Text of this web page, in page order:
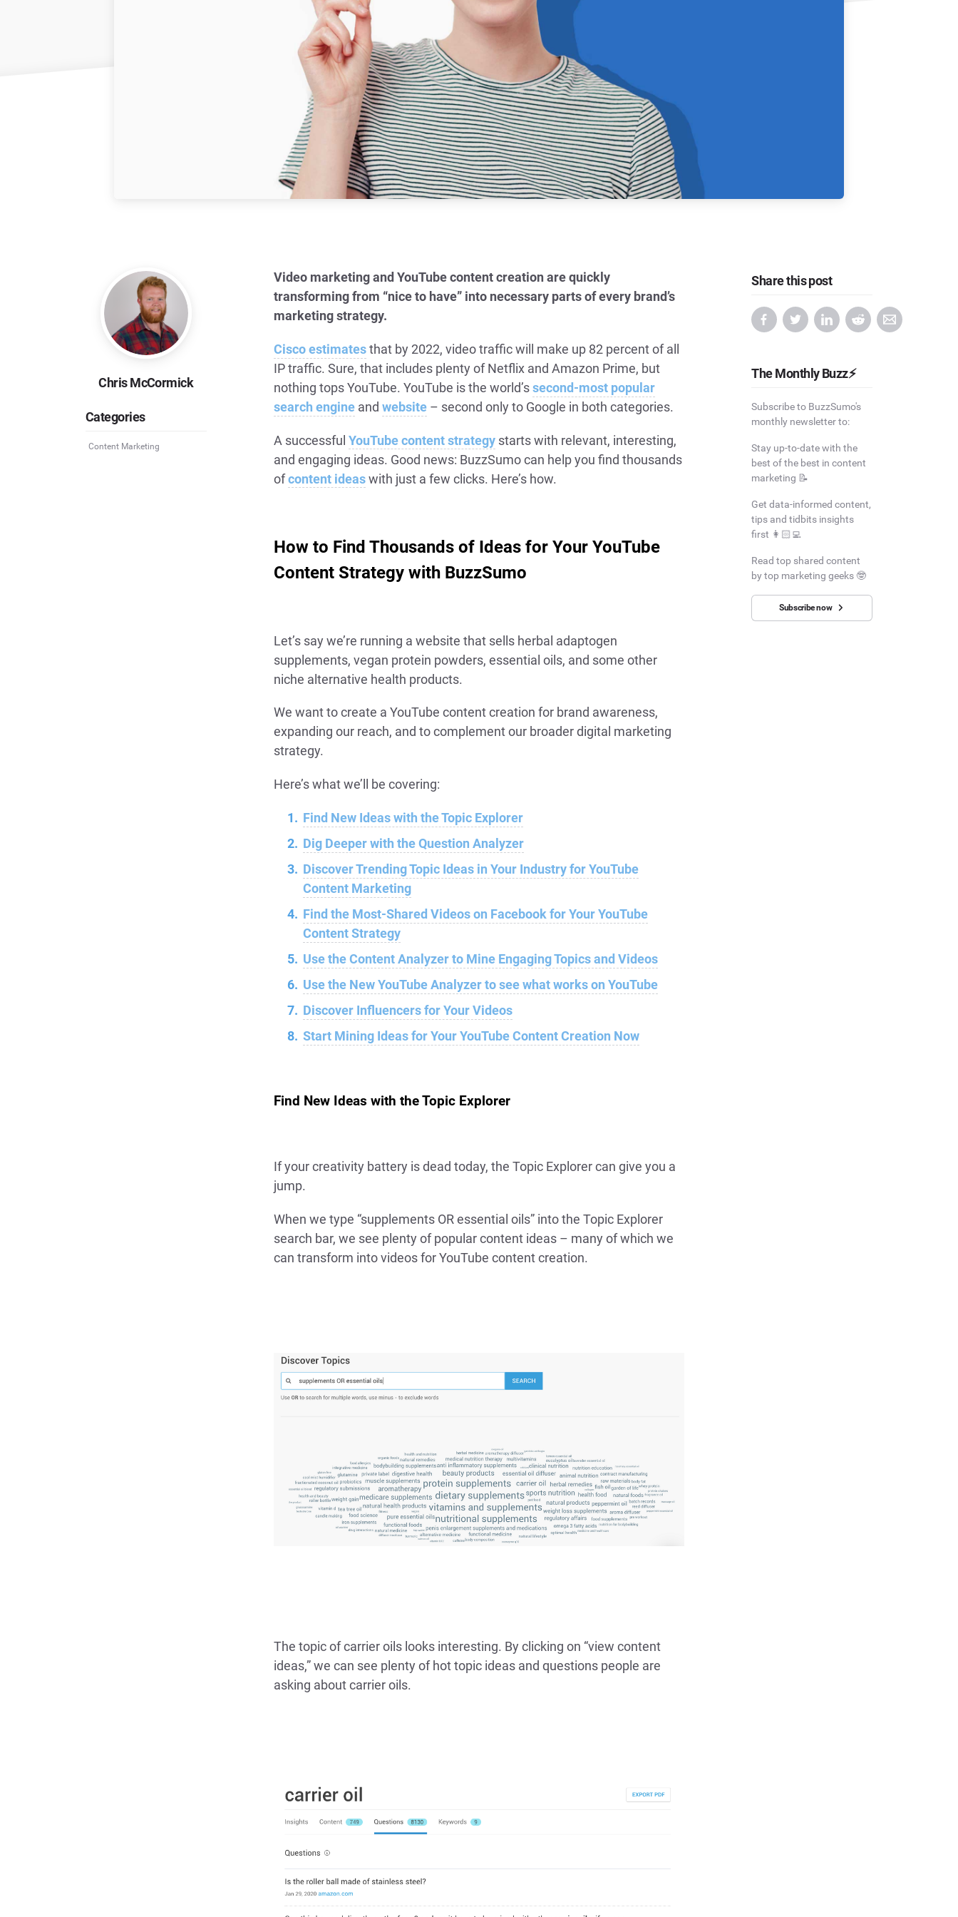
Video marketing and YouTube content creation are quickly
transforming from “nice to have” into necessary parts of every brand’s
marketing strategy.
Cisco estimatesthat by 2022, video traffic will make up 82 percent of all
IP traffic. Sure, that includes plenty of Netflix and Amazon Prime, but
nothing tops YouTube. YouTube is the world’ssecond-most popular
search engine and website – second only to Google in both categories.
A successful YouTube content strategy starts with relevant, interesting,
and engaging ideas. Good news: BuzzSumo can help you find thousands
ofcontent ideaswith just a few clicks. Here’s how.
How to Find Thousands of Ideas for Your YouTube
Content Strategy with BuzzSumo
Let’s say we’re running a website that sells herbal adaptogen
supplements, vegan protein powders, essential oils, and some other
niche alternative health products.
We want to create a YouTube content creation for brand awareness,
expanding our reach, and to complement our broader digital marketing
strategy.
Here’s what we’ll be covering:
Find New Ideas with the Topic Explorer
Dig Deeper with the Question Analyzer
Discover Trending Topic Ideas in Your Industry for YouTube
Content Marketing
Find the Most-Shared Videos on Facebook for Your YouTube
Content Strategy
Use the Content Analyzer to Mine Engaging Topics and Videos
Use the New YouTube Analyzer to see what works on YouTube
Discover Influencers for Your Videos
Start Mining Ideas for Your YouTube Content Creation Now
Find New Ideas with the Topic Explorer
If your creativity battery is dead today, the Topic Explorer can give you a
jump.
When we type “supplements OR essential oils” into the Topic Explorer
search bar, we see plenty of popular content ideas – many of which we
can transform into videos for YouTube content creation.
The topic of carrier oils looks interesting. By clicking on “view content
ideas,” we can see plenty of hot topic ideas and questions people are
asking about carrier oils.
Chris McCormick
Categories
Content Marketing
Share this post
The Monthly Buzz⚡
Subscribe to BuzzSumo's
monthly newsletter to:
Stay up-to-date with the
best of the best in content
marketing 📝
Get data-informed content,
tips and tidbits insights
first 👩🏻‍💻
Read top shared content
by top marketing geeks 🤓
Subscribe now